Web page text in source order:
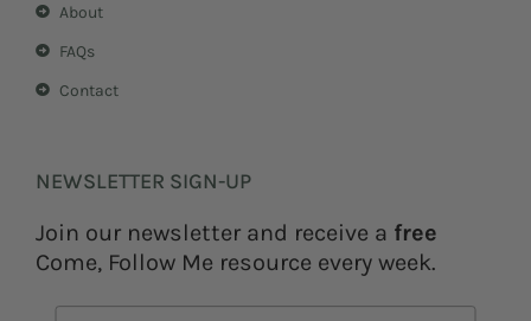
About
FAQs
Contact
NEWSLETTER SIGN-UP
Join our newsletter and receive a free
Come, Follow Me resource every week.